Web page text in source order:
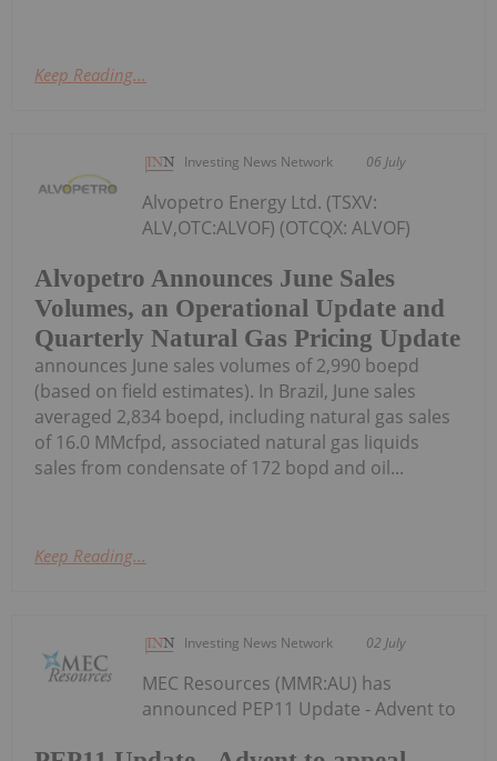
Keep Reading...
Investing News Network 06 July
Alvopetro Announces June Sales
Volumes, an Operational Update and
Quarterly Natural Gas Pricing Update
Alvopetro Energy Ltd. (TSXV:
ALV,OTC:ALVOF) (OTCQX: ALVOF)
announces June sales volumes of 2,990 boepd
(based on field estimates). In Brazil, June sales
averaged 2,834 boepd, including natural gas sales
of 16.0 MMcfpd, associated natural gas liquids
sales from condensate of 172 bopd and oil...
Keep Reading...
Investing News Network 02 July
MEC Resources (MMR:AU) has
announced PEP11 Update - Advent to